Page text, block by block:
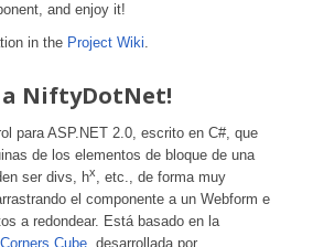
and enjoy it!
in the Project Wiki.
a NiftyDotNet!
para ASP.NET 2.0, escrito en C#, que
de los elementos de bloque de una
ser divs, hx, etc., de forma muy
el componente a un Webform e
a redondear. Está basado en la
Cube , desarrollada por